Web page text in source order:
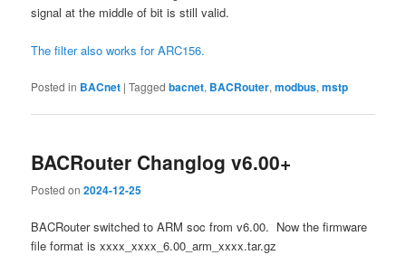
signal at the middle of bit is still valid.
The filter also works for ARC156.
Posted in BACnet |Tagged bacnet, BACRouter,modbus,mstp
BACRouter Changlog v6.00+
Posted on2024-12-25
BACRouter switched to ARM soc from v6.00. Now the firmware
file format is xxxx_xxxx_6.00_arm_xxxx.tar.gz